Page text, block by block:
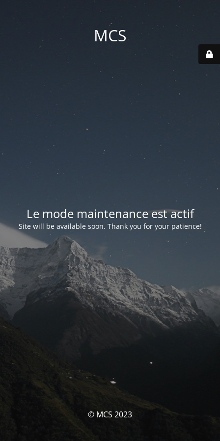
MCS
Le mode maintenance est actif
Site will be available soon. Thank you for your patience!
© MCS 2023